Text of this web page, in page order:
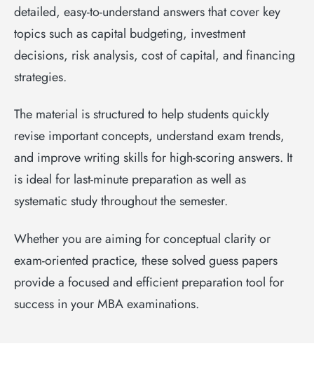
detailed, easy-to-understand answers that cover key
topics such as capital budgeting, investment
decisions, risk analysis, cost of capital, and financing
strategies.
The material is structured to help students quickly
revise important concepts, understand exam trends,
and improve writing skills for high-scoring answers. It
is ideal for last-minute preparation as well as
systematic study throughout the semester.
Whether you are aiming for conceptual clarity or
exam-oriented practice, these solved guess papers
provide a focused and efficient preparation tool for
success in your MBA examinations.